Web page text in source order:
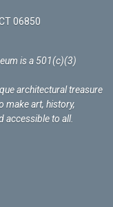
06850
is a 501(c)(3)
architectural treasure
make art, history,
accessible to all.